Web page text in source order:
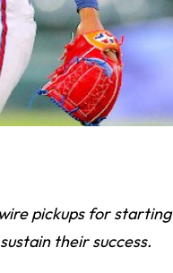
pickups for
their success.